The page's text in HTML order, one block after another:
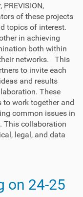
PREVISION,
of these projects
topics of interest.
in achieving
both within
networks. This
to invite each
and results
These
work together and
common issues in
This collaboration
legal, and data
on 24-25